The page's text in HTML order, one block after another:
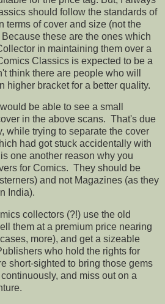
should follow the standards of
terms of cover and size (not the
these are the ones which
in maintaining them over a
Classics is expected to be a
think there are people who will
higher bracket for a better quality.
be able to see a small
in the above scans. That's due
while trying to separate the cover
had got stuck accidentally with
one another reason why you
for Comics. They should be
and not Magazines (as they
India).
collectors (?!) use the old
them at a premium price nearing
more), and get a sizeable
who hold the rights for
short-sighted to bring those gems
and miss out on a